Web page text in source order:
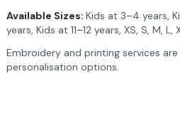
Available Sizes: Kids at 3–4 years,
years, Kids at 11–12 years, XS, S, M, L,
Embroidery and printing services
personalisation options.